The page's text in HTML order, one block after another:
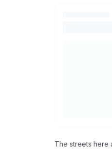
The streets here